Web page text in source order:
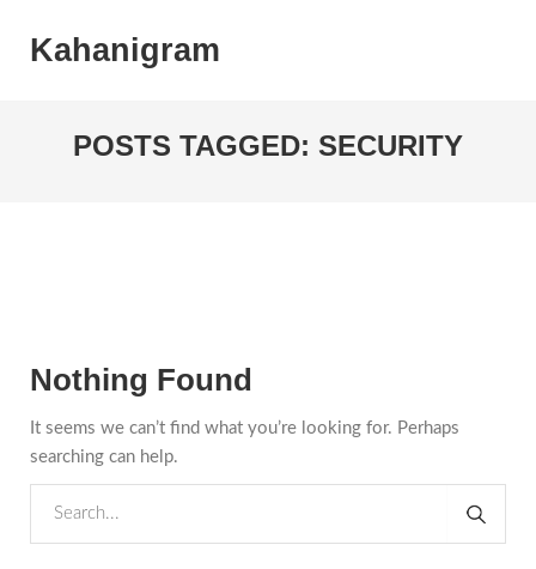
Kahanigram
POSTS TAGGED: SECURITY
Nothing Found
It seems we can’t find what you’re looking for. Perhaps
searching can help.